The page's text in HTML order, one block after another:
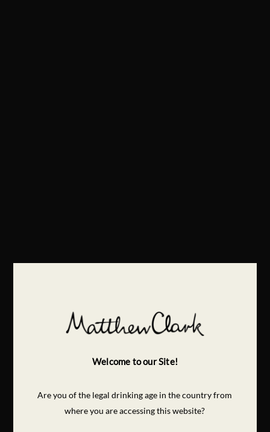
Welcome to our Site!
Are you of the legal drinking age in the country from
where you are accessing this website?